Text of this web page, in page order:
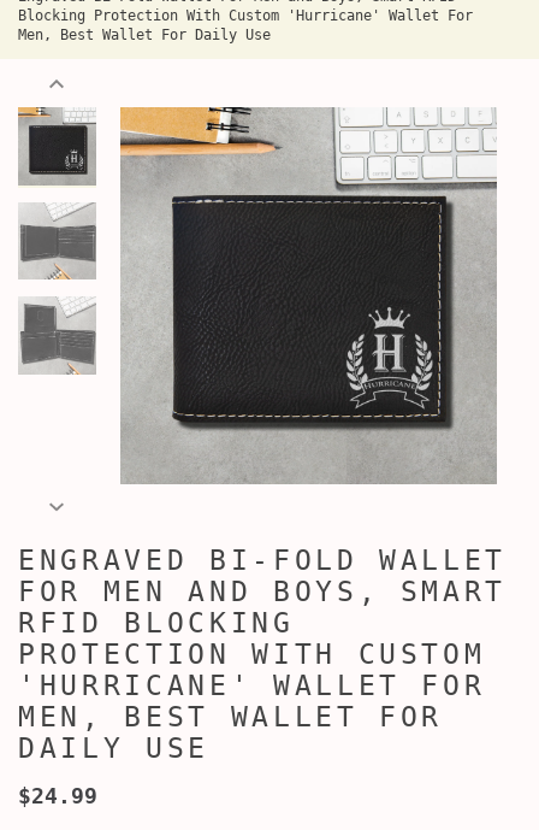
Blocking Protection With Custom 'Hurricane' Wallet For
Men, Best Wallet For Daily Use
ENGRAVED BI-FOLD WALLET
FOR MEN AND BOYS, SMART
RFID BLOCKING
PROTECTION WITH CUSTOM
'HURRICANE' WALLET FOR
MEN, BEST WALLET FOR
DAILY USE
$24.99